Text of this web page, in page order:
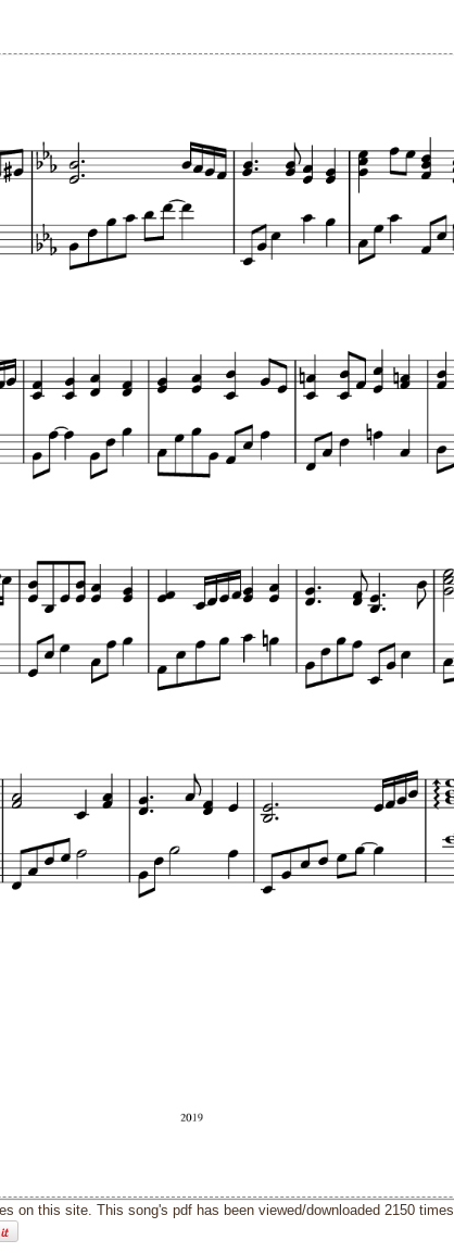
on this site. This song's pdf has been viewed/downloaded 2150 times.